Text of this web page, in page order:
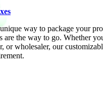
way to package your
are the way to go. Whether
or wholesaler, our